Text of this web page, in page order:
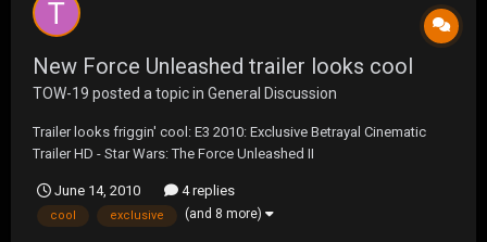
New Force Unleashed trailer looks cool
TOW-19 posted a topic in General Discussion
Trailer looks friggin' cool: E3 2010: Exclusive Betrayal Cinematic
Trailer HD - Star Wars: The Force Unleashed II
June 14, 2010 4 replies
cool exclusive (and 8 more)